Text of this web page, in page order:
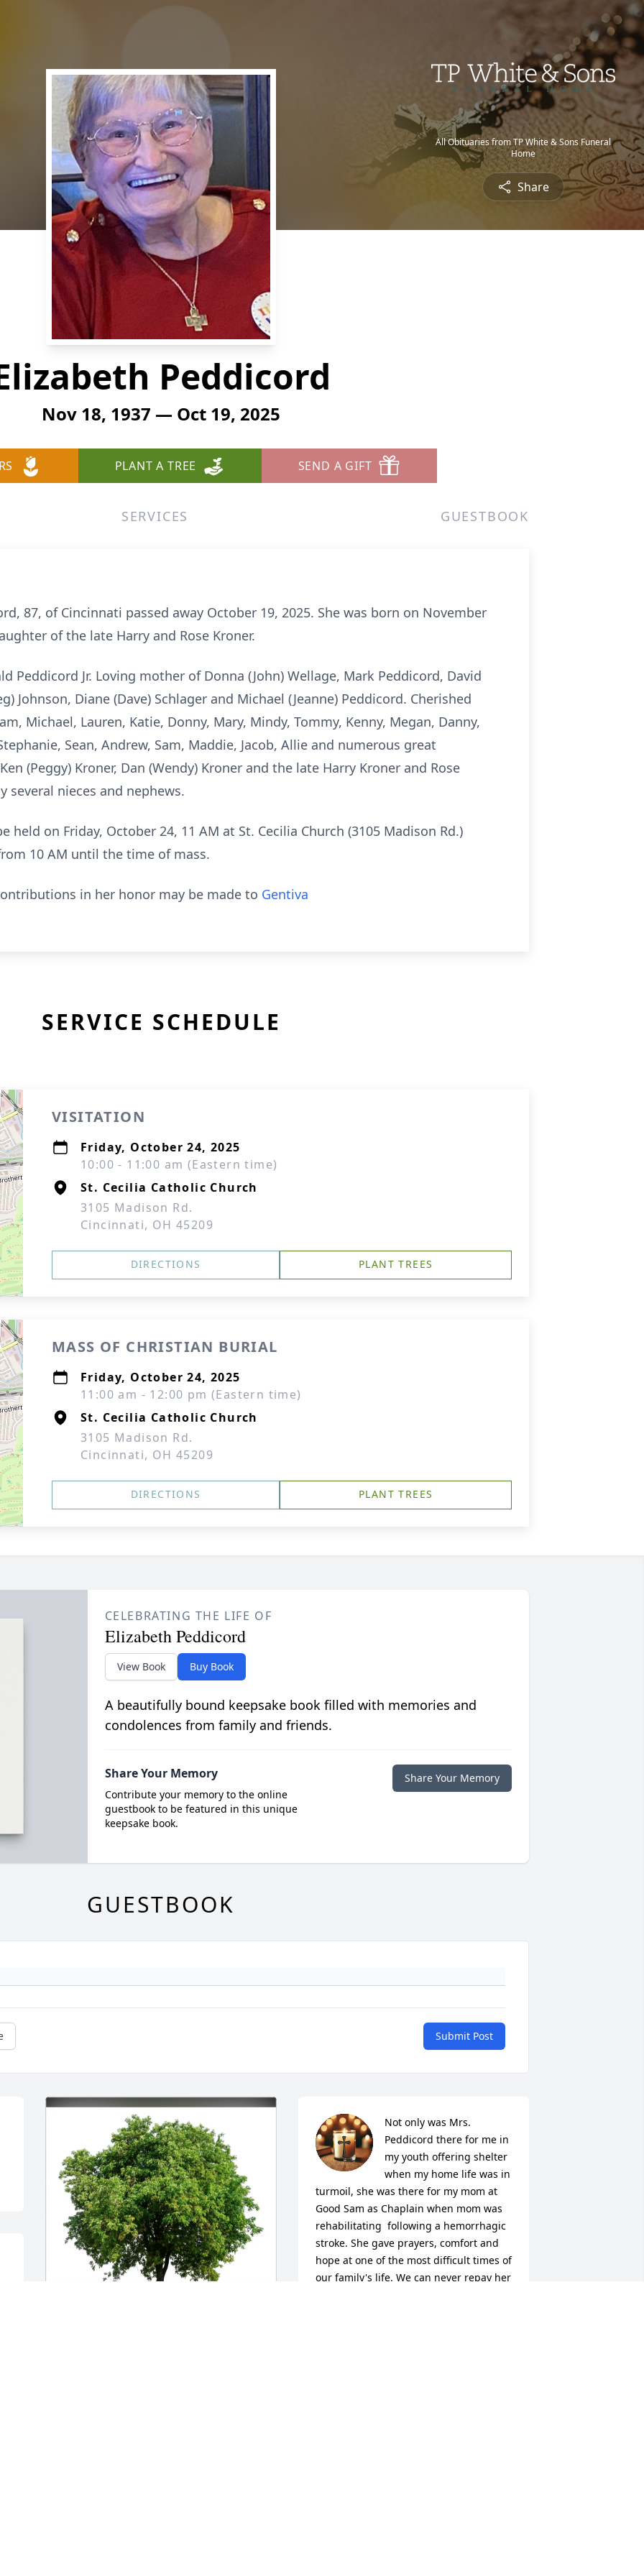
All Obituaries from TP White & Sons Funeral
Home
Share
Peddicord
Nov 18, 1937 — Oct 19, 2025
PLANT A TREE SEND A GIFT
SERVICES GUESTBOOK
87, of Cincinnati passed away October 19, 2025. She was born on November
of the late Harry and Rose Kroner.
Peddicord Jr. Loving mother of Donna (John) Wellage, Mark Peddicord, David
Johnson, Diane (Dave) Schlager and Michael (Jeanne) Peddicord. Cherished
Michael, Lauren, Katie, Donny, Mary, Mindy, Tommy, Kenny, Megan, Danny,
Sean, Andrew, Sam, Maddie, Jacob, Allie and numerous great
(Peggy) Kroner, Dan (Wendy) Kroner and the late Harry Kroner and Rose
several nieces and nephews.
held on Friday, October 24, 11 AM at St. Cecilia Church (3105 Madison Rd.)
10 AM until the time of mass.
in her honor may be made to Gentiva
SERVICE SCHEDULE
VISITATION
Friday, October 24, 2025
10:00 - 11:00 am (Eastern time)
St. Cecilia Catholic Church
3105 Madison Rd.
Cincinnati, OH 45209
DIRECTIONS PLANT TREES
MASS OF CHRISTIAN BURIAL
Friday, October 24, 2025
11:00 am - 12:00 pm (Eastern time)
St. Cecilia Catholic Church
3105 Madison Rd.
Cincinnati, OH 45209
DIRECTIONS PLANT TREES
CELEBRATING THE LIFE OF
Elizabeth Peddicord
View Book Buy Book
A beautifully bound keepsake book filled with memories and
condolences from family and friends.
Share Your Memory
Contribute your memory to the online
guestbook to be featured in this unique
keepsake book.
Share Your Memory
GUESTBOOK
Submit Post
Not only was Mrs.
Peddicord there for me in
my youth offering shelter
when my home life was in
turmoil, she was there for my mom at
Good Sam as Chaplain when mom was
rehabilitating  following a hemorrhagic
stroke. She gave prayers, comfort and
hope at one of the most difficult times of
our family's life. We can never repay her